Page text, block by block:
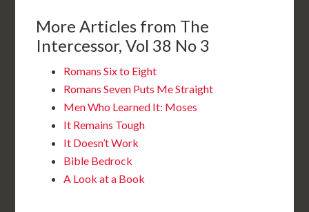
More Articles from The
Intercessor, Vol 38 No 3
Romans Six to Eight
Romans Seven Puts Me Straight
Men Who Learned It: Moses
It Remains Tough
It Doesn’t Work
Bible Bedrock
A Look at a Book